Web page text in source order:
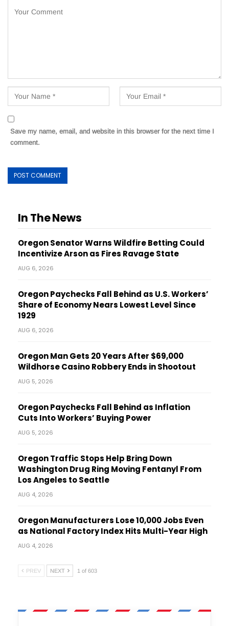
Save my name, email, and website in this browser for the next time I
comment.
In The News
Oregon Senator Warns Wildfire Betting Could
Incentivize Arson as Fires Ravage State
AUG 6, 2026
Oregon Paychecks Fall Behind as U.S. Workers’
Share of Economy Nears Lowest Level Since
1929
AUG 6, 2026
Oregon Man Gets 20 Years After $69,000
Wildhorse Casino Robbery Ends in Shootout
AUG 5, 2026
Oregon Paychecks Fall Behind as Inflation
Cuts Into Workers’ Buying Power
AUG 5, 2026
Oregon Traffic Stops Help Bring Down
Washington Drug Ring Moving Fentanyl From
Los Angeles to Seattle
AUG 4, 2026
Oregon Manufacturers Lose 10,000 Jobs Even
as National Factory Index Hits Multi-Year High
AUG 4, 2026
PREV NEXT 1 of 603